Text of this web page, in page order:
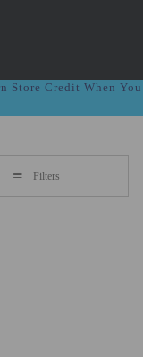
Store Credit When
Filters